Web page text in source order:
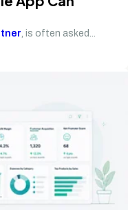
, is often asked...